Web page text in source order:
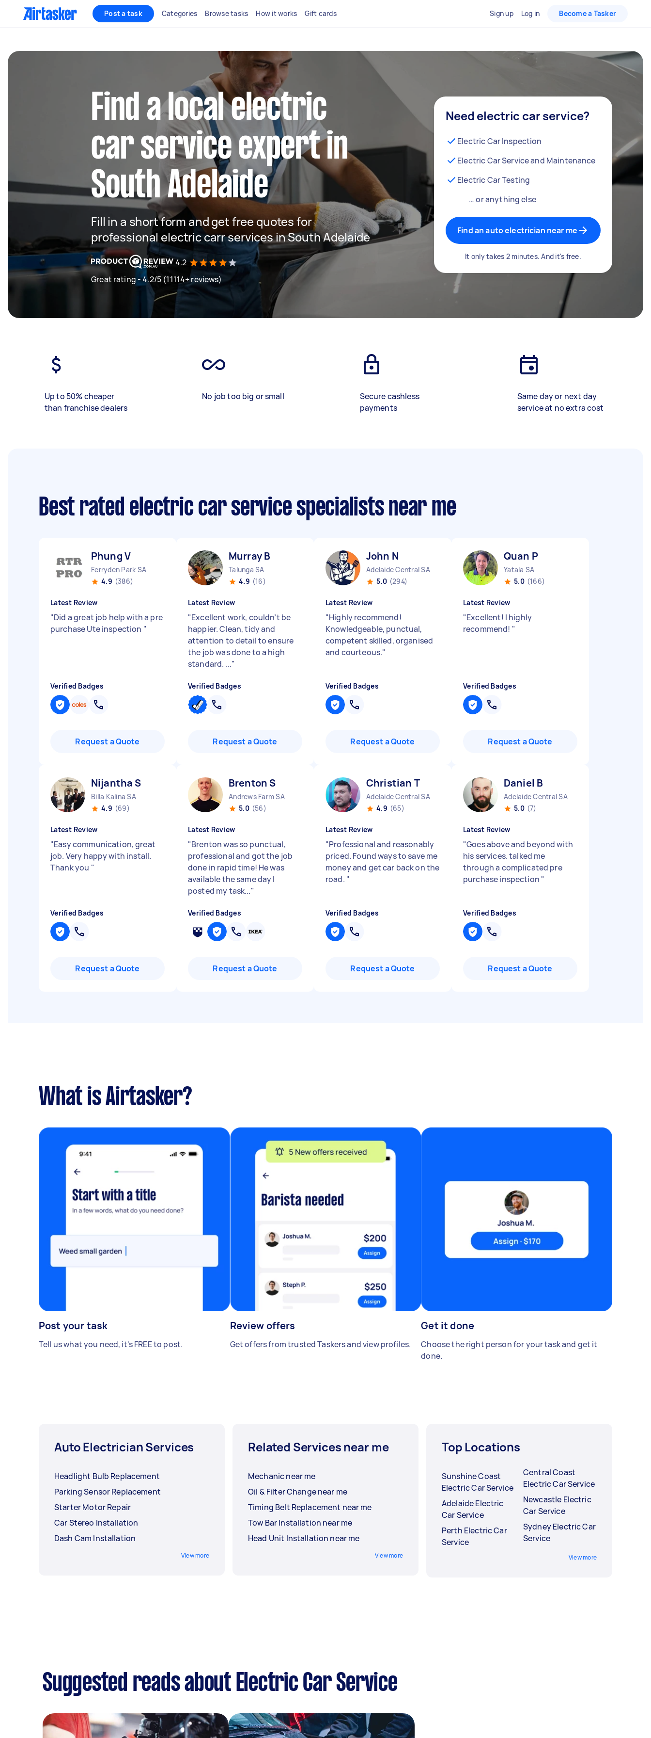
Post a task Categories Browse tasks How it works Gift cards Sign up Log in Become a Tasker
Find a local electric
car service expert in
South Adelaide
Fill in a short form and get free quotes for
professional electric carr services in South Adelaide
4.2
Great rating - 4.2/5 (11114+ reviews)
Need electric car service?
Electric Car Inspection
Electric Car Service and Maintenance
Electric Car Testing
… or anything else
Find an auto electrician near me
It only takes 2 minutes. And it's free.
Up to 50% cheaper
than franchise dealers
No job too big or small
Secure cashless
payments
Same day or next day
service at no extra cost
Best rated electric car service specialists near me
Phung V
Ferryden Park SA
4.9 (386)
Latest Review
"Did a great job help with a pre
purchase Ute inspection "
Verified Badges
Request a Quote
Murray B
Talunga SA
4.9 (16)
Latest Review
"Excellent work, couldn’t be
happier. Clean, tidy and
attention to detail to ensure
the job was done to a high
standard. ..."
Verified Badges
Request a Quote
John N
Adelaide Central SA
5.0 (294)
Latest Review
"Highly recommend!
Knowledgeable, punctual,
competent skilled, organised
and courteous."
Verified Badges
Request a Quote
Quan P
Yatala SA
5.0 (166)
Latest Review
"Excellent! I highly
recommend! "
Verified Badges
Request a Quote
Nijantha S
Billa Kalina SA
4.9 (69)
Latest Review
"Easy communication, great
job. Very happy with install.
Thank you "
Verified Badges
Request a Quote
Brenton S
Andrews Farm SA
5.0 (56)
Latest Review
"Brenton was so punctual,
professional and got the job
done in rapid time! He was
available the same day I
posted my task..."
Verified Badges
Request a Quote
Christian T
Adelaide Central SA
4.9 (65)
Latest Review
"Professional and reasonably
priced. Found ways to save me
money and get car back on the
road. "
Verified Badges
Request a Quote
Daniel B
Adelaide Central SA
5.0 (7)
Latest Review
"Goes above and beyond with
his services. talked me
through a complicated pre
purchase inspection "
Verified Badges
Request a Quote
What is Airtasker?
Post your task
Tell us what you need, it's FREE to post.
Review offers
Get offers from trusted Taskers and view profiles.
Get it done
Choose the right person for your task and get it
done.
Auto Electrician Services
Headlight Bulb Replacement
Parking Sensor Replacement
Starter Motor Repair
Car Stereo Installation
Dash Cam Installation
View more
Related Services near me
Mechanic near me
Oil & Filter Change near me
Timing Belt Replacement near me
Tow Bar Installation near me
Head Unit Installation near me
View more
Top Locations
Sunshine Coast
Electric Car Service
Adelaide Electric
Car Service
Perth Electric Car
Service
Central Coast
Electric Car Service
Newcastle Electric
Car Service
Sydney Electric Car
Service
View more
Suggested reads about Electric Car Service